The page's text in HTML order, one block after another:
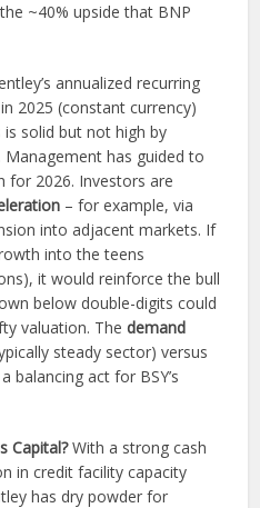
~40% upside that BNP
annualized recurring
2025 (constant currency)
is solid but not high by
has guided to
for 2026. Investors are
– for example, via
into adjacent markets. If
into the teens
it would reinforce the bull
below double-digits could
valuation. Thedemand
steady sector) versus
balancing act for BSY’s
Capital?With a strong cash
in credit facility capacity
has dry powder for